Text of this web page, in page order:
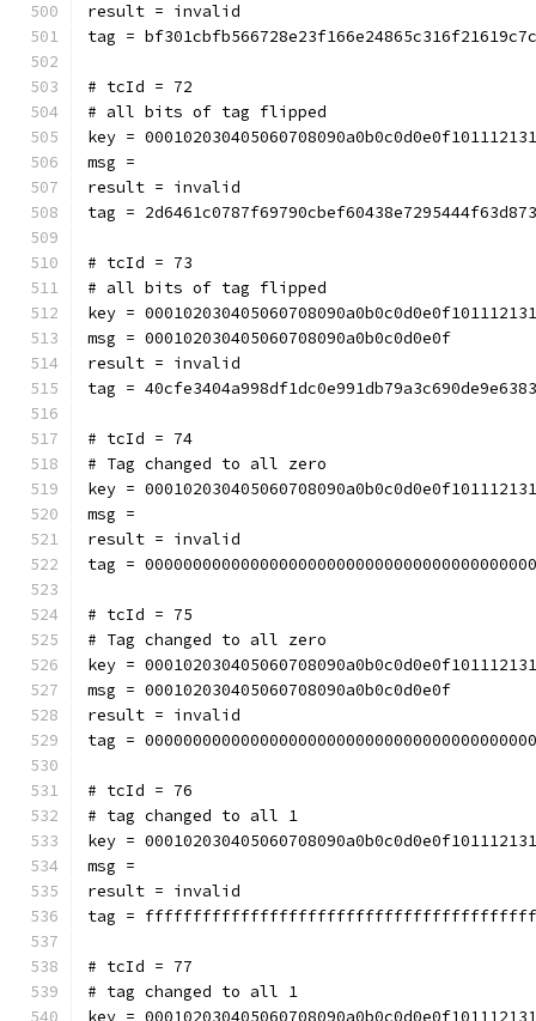
result = invalid
tag =
# tcId = 72
# all bits of tag flipped
key =
msg =
result = invalid
tag =
# tcId = 73
# all bits of tag flipped
key =
msg = 000102030405060708090a0b0c0d0e0f
result = invalid
tag =
# tcId = 74
# Tag changed to all zero
key =
msg =
result = invalid
tag =
# tcId = 75
# Tag changed to all zero
key =
msg = 000102030405060708090a0b0c0d0e0f
result = invalid
tag =
# tcId = 76
# tag changed to all 1
key =
msg =
result = invalid
tag =
# tcId = 77
# tag changed to all 1
key =